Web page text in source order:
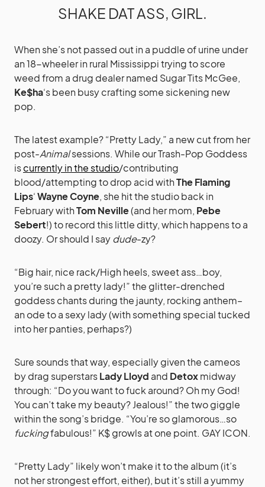
SHAKE DAT ASS, GIRL.
When she’s not passed out in a puddle of urine under
an 18-wheeler in rural Mississippi trying to score
weed from a drug dealer named Sugar Tits McGee,
Ke$ha‘s been busy crafting some sickening new
pop.
The latest example? “Pretty Lady,” a new cut from her
post-Animalsessions. While our Trash-Pop Goddess
iscurrently in the studio/contributing
blood/attempting to drop acid withThe Flaming
Lips‘Wayne Coyne, she hit the studio back in
February withTom Neville(and her mom, Pebe
Sebert!) to record this little ditty, which happens to a
doozy. Or should I saydude-zy?
“Big hair, nice rack/High heels, sweet ass…boy,
you’re such a pretty lady!” the glitter-drenched
goddess chants during the jaunty, rocking anthem–
an ode to a sexy lady (with something special tucked
into her panties, perhaps?)
Sure sounds that way, especially given the cameos
by drag superstarsLady Lloyd and Detoxmidway
through: “Do you want to fuck around? Oh my God!
You can’t take my beauty? Jealous!” the two giggle
within the song’s bridge. “You’re so glamorous…so
fuckingfabulous!” K$ growls at one point. GAY ICON.
“Pretty Lady” likely won’t make it to the album (it’s
not her strongest effort, either), but it’s still a yummy